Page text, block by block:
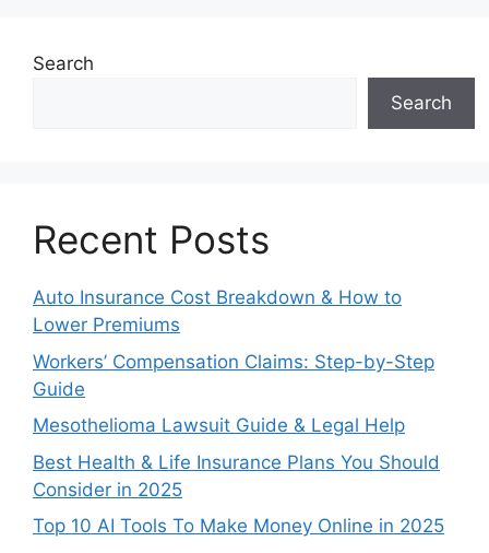
Search
Search
Recent Posts
Auto Insurance Cost Breakdown & How to
Lower Premiums
Workers’ Compensation Claims: Step-by-Step
Guide
Mesothelioma Lawsuit Guide & Legal Help
Best Health & Life Insurance Plans You Should
Consider in 2025
Top 10 AI Tools To Make Money Online in 2025